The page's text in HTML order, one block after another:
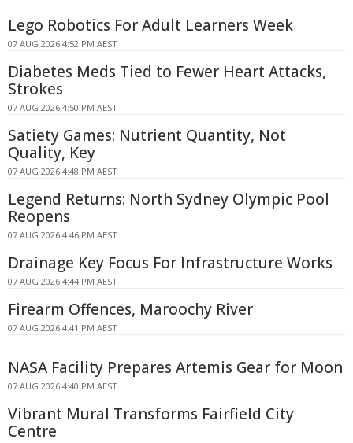
Lego Robotics For Adult Learners Week
07 AUG 2026 4:52 PM AEST
Diabetes Meds Tied to Fewer Heart Attacks,
Strokes
07 AUG 2026 4:50 PM AEST
Satiety Games: Nutrient Quantity, Not
Quality, Key
07 AUG 2026 4:48 PM AEST
Legend Returns: North Sydney Olympic Pool
Reopens
07 AUG 2026 4:46 PM AEST
Drainage Key Focus For Infrastructure Works
07 AUG 2026 4:44 PM AEST
Firearm Offences, Maroochy River
07 AUG 2026 4:41 PM AEST
NASA Facility Prepares Artemis Gear for Moon
07 AUG 2026 4:40 PM AEST
Vibrant Mural Transforms Fairfield City
Centre